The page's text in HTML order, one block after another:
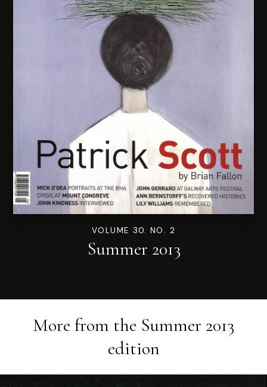
VOLUME 30. NO. 2
Summer 2013
More from the Summer 2013
edition